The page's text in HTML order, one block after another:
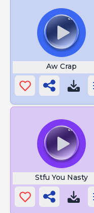
Aw Crap
Stfu You Nasty